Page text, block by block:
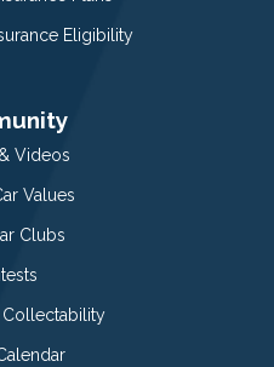
Eligibility
Videos
Values
Clubs
Collectability